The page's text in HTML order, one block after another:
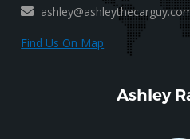
Find Us On Map
Ashley